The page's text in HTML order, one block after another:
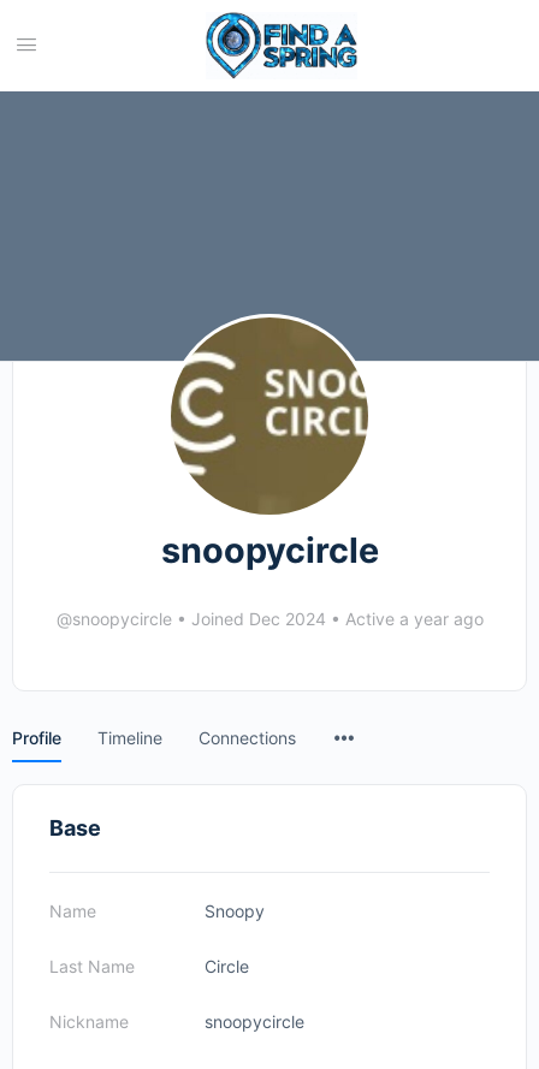
snoopycircle
@snoopycircle • Joined Dec 2024 • Active a year ago
Profile Timeline Connections
Base
Name Snoopy
Last Name Circle
Nickname snoopycircle